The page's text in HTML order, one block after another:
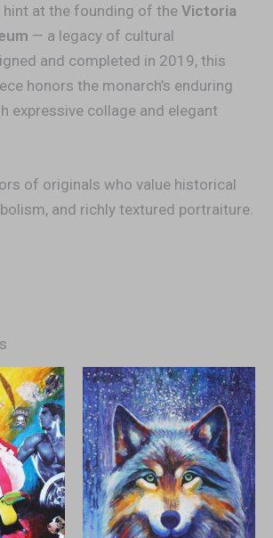
hint at the founding of the Victoria
— a legacy of cultural
and completed in 2019, this
honors the monarch’s enduring
expressive collage and elegant
of originals who value historical
and richly textured portraiture.
Current
price
is:
€1.200,00.